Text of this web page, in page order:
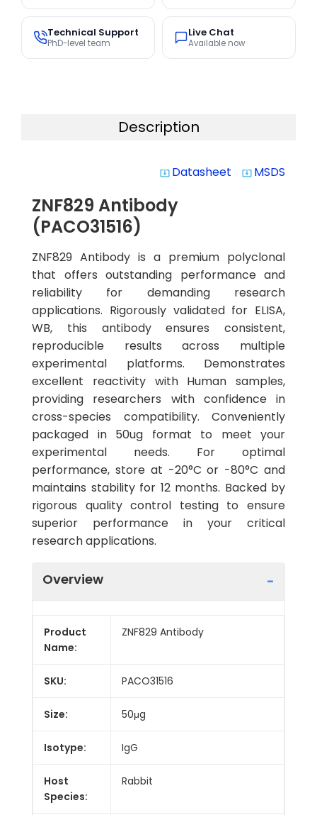
Technical Support
PhD-level team
Live Chat
Available now
Description
system_update_alt Datasheet system_update_alt MSDS
ZNF829 Antibody
(PACO31516)
ZNF829 Antibody is a premium polyclonal
that offers outstanding performance and
reliability for demanding research
applications. Rigorously validated for ELISA,
WB, this antibody ensures consistent,
reproducible results across multiple
experimental platforms. Demonstrates
excellent reactivity with Human samples,
providing researchers with confidence in
cross-species compatibility. Conveniently
packaged in 50ug format to meet your
experimental needs. For optimal
performance, store at -20°C or -80°C and
maintains stability for 12 months. Backed by
rigorous quality control testing to ensure
superior performance in your critical
research applications.
Overview
Product
Name:
ZNF829 Antibody
SKU: PACO31516
Size: 50μg
Isotype: IgG
Host
Species:
Rabbit